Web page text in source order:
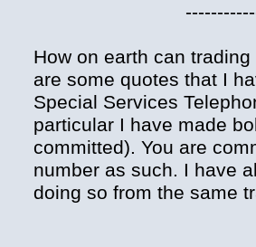
How on earth can
are some quotes that I
Special Services
particular I have made
committed). You are
number as such. I have
doing so from the same